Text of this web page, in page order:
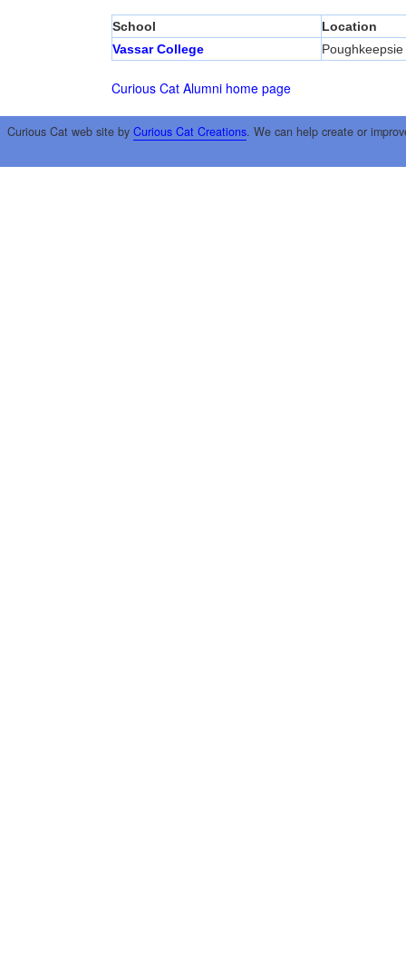
School
Location
Vassar College
Poughkeepsie
Curious Cat Alumni home page
Curious Cat web site by Curious Cat Creations. We can help create or